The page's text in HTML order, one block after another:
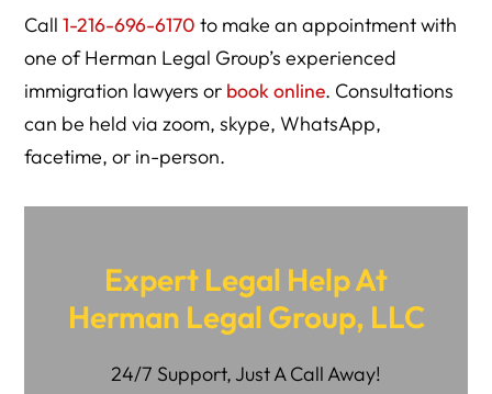
Call1-216-696-6170 to make an appointment with
one of Herman Legal Group’s experienced
immigration lawyers or book online. Consultations
can be held via zoom, skype, WhatsApp,
facetime, or in-person.
Expert Legal Help At
Herman Legal Group, LLC
24/7 Support, Just A Call Away!